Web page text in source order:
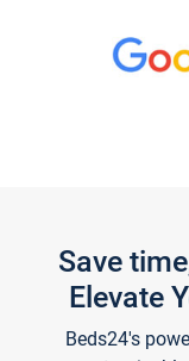
Save
Elevate
Beds24's